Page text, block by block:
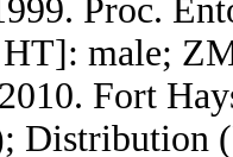
Proc.
HT]: male;
Fort
Distribution